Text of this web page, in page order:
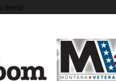
items!